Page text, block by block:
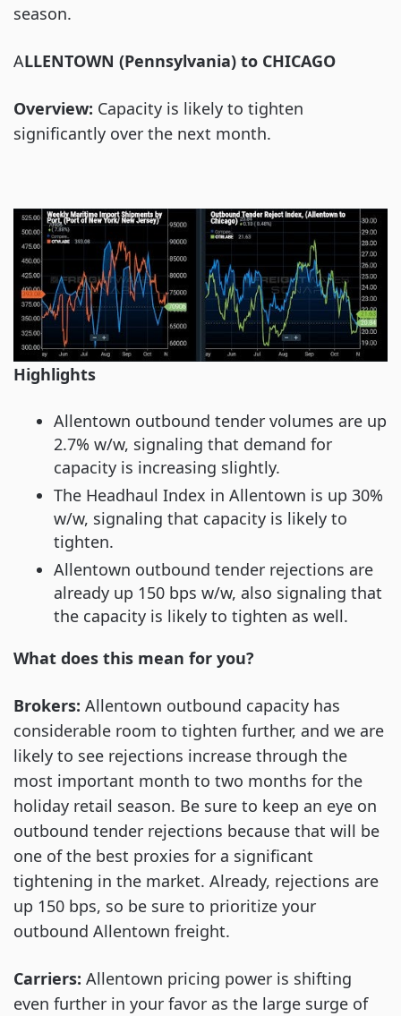
season.
ALLENTOWN (Pennsylvania) to CHICAGO
Overview: Capacity is likely to tighten
significantly over the next month.
Highlights
Allentown outbound tender volumes are up
2.7% w/w, signaling that demand for
capacity is increasing slightly.
The Headhaul Index in Allentown is up 30%
w/w, signaling that capacity is likely to
tighten.
Allentown outbound tender rejections are
already up 150 bps w/w, also signaling that
the capacity is likely to tighten as well.
What does this mean for you?
Brokers: Allentown outbound capacity has
considerable room to tighten further, and we are
likely to see rejections increase through the
most important month to two months for the
holiday retail season. Be sure to keep an eye on
outbound tender rejections because that will be
one of the best proxies for a significant
tightening in the market. Already, rejections are
up 150 bps, so be sure to prioritize your
outbound Allentown freight.
Carriers: Allentown pricing power is shifting
even further in your favor as the large surge of